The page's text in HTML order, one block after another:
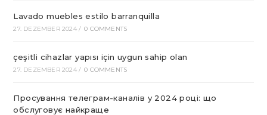
Lavado muebles estilo barranquilla
27. DEZEMBER 2024 / 0 COMMENTS
çeşitli cihazlar yapısı için uygun sahip olan
27. DEZEMBER 2024 / 0 COMMENTS
Просування телеграм-каналів у 2024 році: що
обслуговує найкраще